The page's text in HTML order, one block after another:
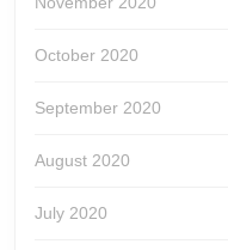
October 2020
September 2020
August 2020
July 2020